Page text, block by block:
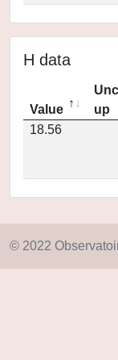
H data
Value
up
18.56
© 2022